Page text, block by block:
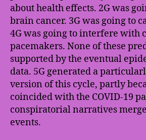
about health effects. 2G was
brain cancer. 3G was going to
4G was going to interfere with
pacemakers. None of these
supported by the eventual
data. 5G generated a
version of this cycle, partly
coincided with the COVID-19
conspiratorial narratives
events.